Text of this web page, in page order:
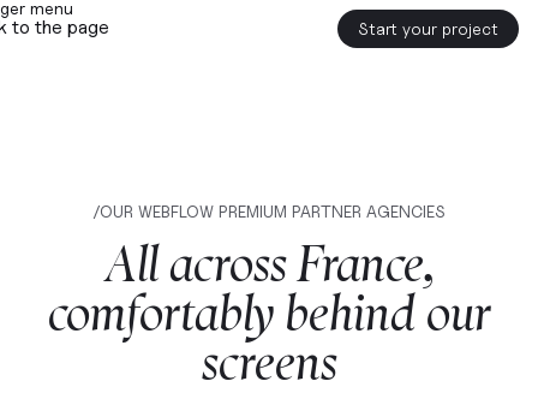
to the page Start your project
/OUR WEBFLOW PREMIUM PARTNER AGENCIES
AllacrossFrance,
comfortably behind our
screens